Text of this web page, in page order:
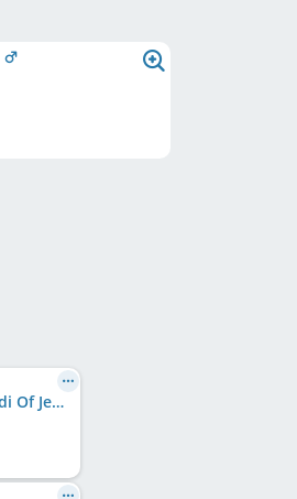
Blackwater Jodi Of Jedeye